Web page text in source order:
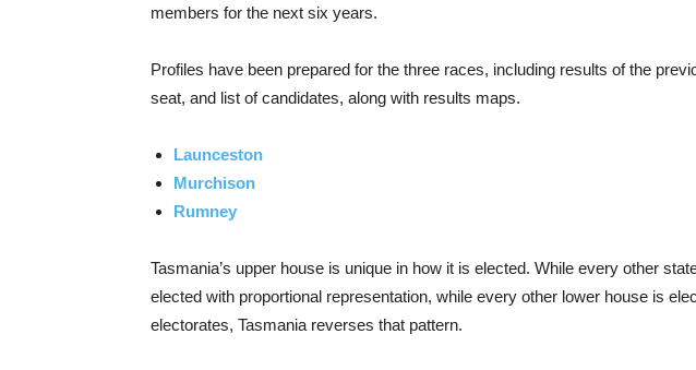
members for the next six years.
Profiles have been prepared for the three races, including results of the
seat, and list of candidates, along with results maps.
Launceston
Murchison
Rumney
Tasmania’s upper house is unique in how it is elected. While every other
elected with proportional representation, while every other lower house is
electorates, Tasmania reverses that pattern.